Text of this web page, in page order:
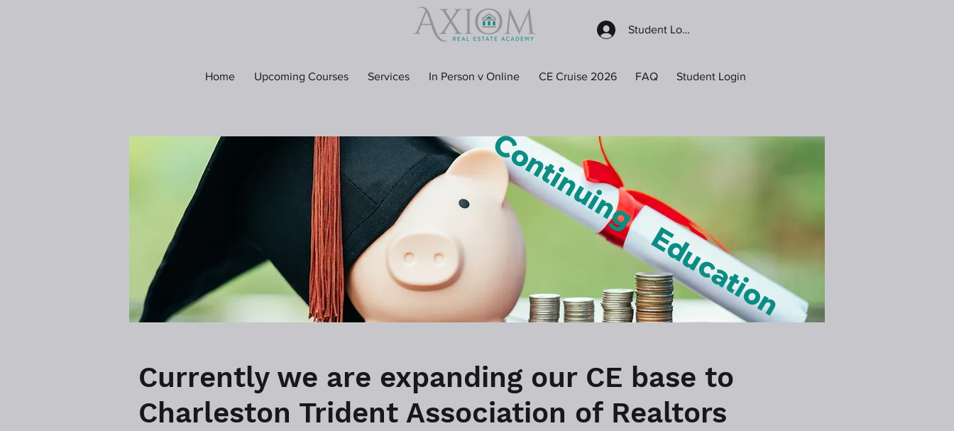
Student Login
Home Upcoming Courses Services In Person v Online CE Cruise 2026 FAQ Student Login
Continuing Education
Currently we are expanding our CE base to
Charleston Trident Association of Realtors